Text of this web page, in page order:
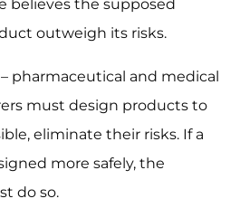
believes the supposed
outweigh its risks.
– pharmaceutical and medical
must design products to
eliminate their risks. If a
more safely, the
do so.